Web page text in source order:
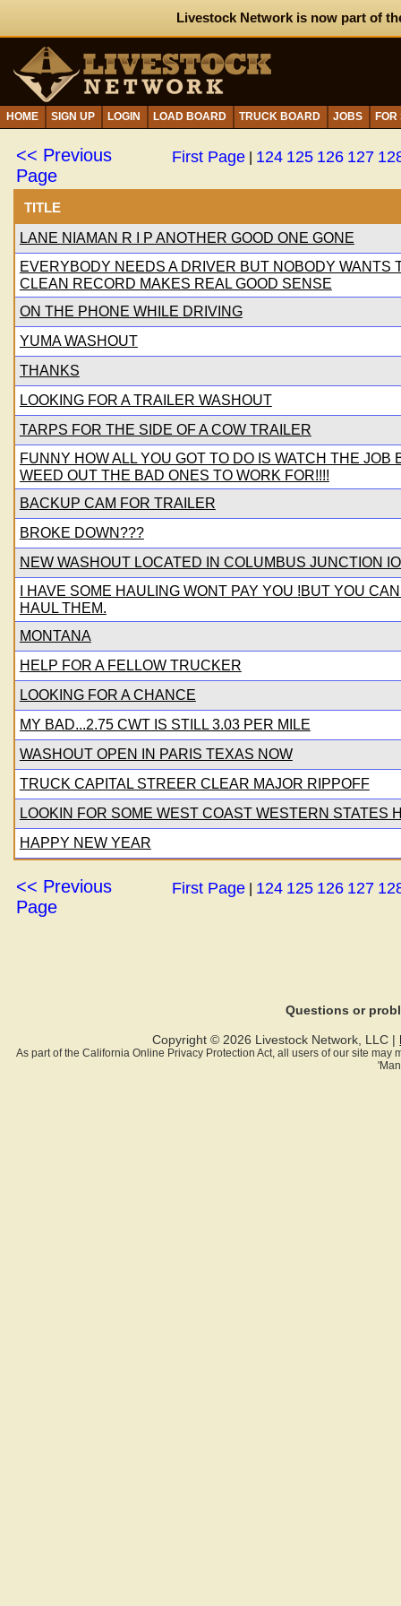
Livestock Network is now part of
HOME SIGN UP LOGIN LOAD BOARD TRUCK BOARD JOBS
<< Previous
Page
First Page | 124 125 126 127
TITLE
LANE NIAMAN R I P ANOTHER GOOD ONE GONE
EVERYBODY NEEDS A DRIVER BUT NOBODY WANTS
CLEAN RECORD MAKES REAL GOOD SENSE
ON THE PHONE WHILE DRIVING
YUMA WASHOUT
THANKS
LOOKING FOR A TRAILER WASHOUT
TARPS FOR THE SIDE OF A COW TRAILER
FUNNY HOW ALL YOU GOT TO DO IS WATCH THE JOB
WEED OUT THE BAD ONES TO WORK FOR!!!!
BACKUP CAM FOR TRAILER
BROKE DOWN???
NEW WASHOUT LOCATED IN COLUMBUS JUNCTION
I HAVE SOME HAULING WONT PAY YOU !BUT YOU
HAUL THEM.
MONTANA
HELP FOR A FELLOW TRUCKER
LOOKING FOR A CHANCE
MY BAD...2.75 CWT IS STILL 3.03 PER MILE
WASHOUT OPEN IN PARIS TEXAS NOW
TRUCK CAPITAL STREER CLEAR MAJOR RIPPOFF
LOOKIN FOR SOME WEST COAST WESTERN STATES
HAPPY NEW YEAR
<< Previous
Page
First Page | 124 125 126 127
Questions or
Copyright © 2026 Livestock Network, LLC |
As part of the California Online Privacy Protection Act, all users of our site